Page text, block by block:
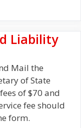
Liability
Mail the
of State
of $70 and
fee should
form.